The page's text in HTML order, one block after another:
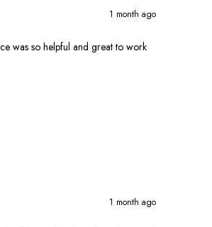
1 month ago
was so helpful and great to work
1 month ago